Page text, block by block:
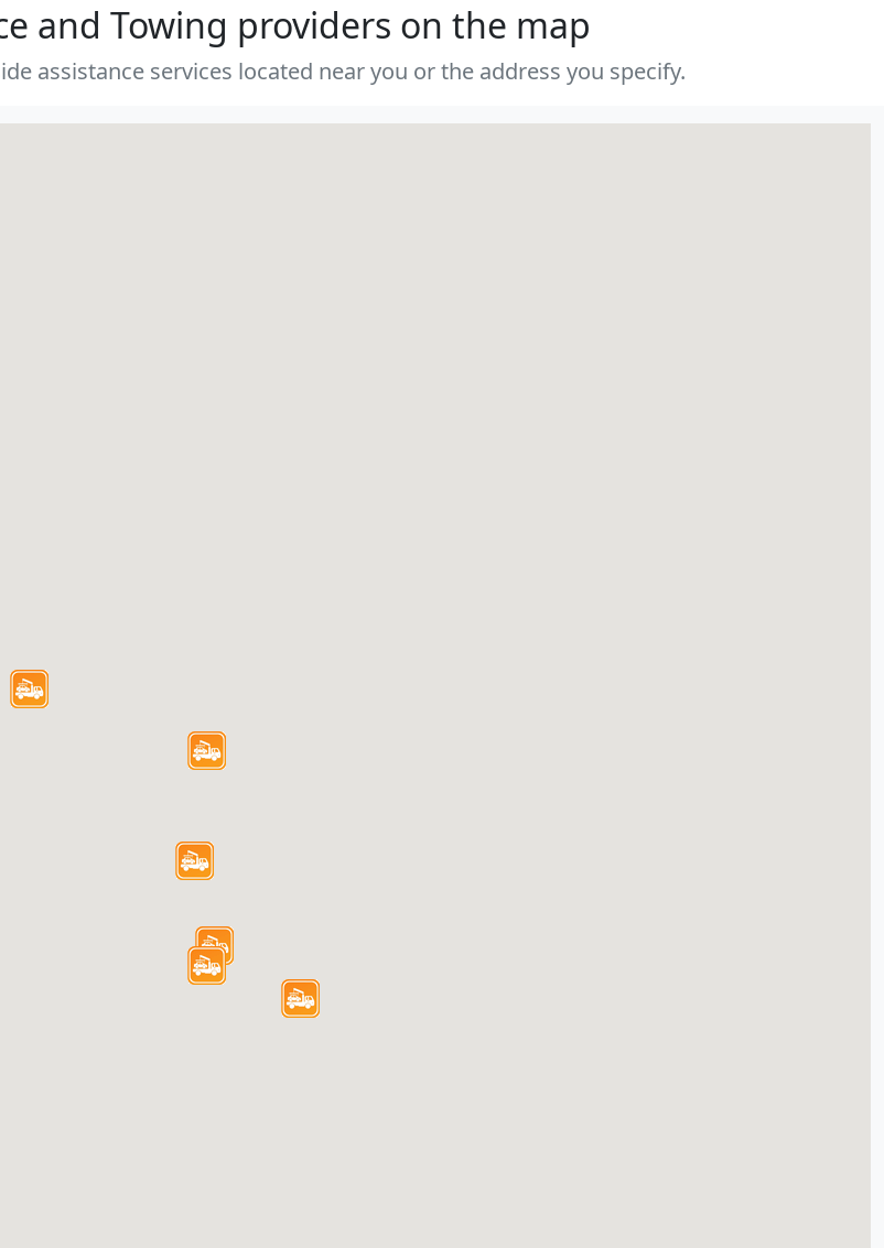
and Towing providers on the map
assistance services located near you or the address you specify.